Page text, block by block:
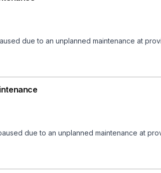
due to an unplanned maintenance at
due to an unplanned maintenance at